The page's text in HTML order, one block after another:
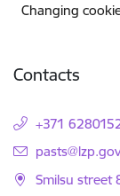
Changing
Contacts
+371
E-mail:
Smilsu street